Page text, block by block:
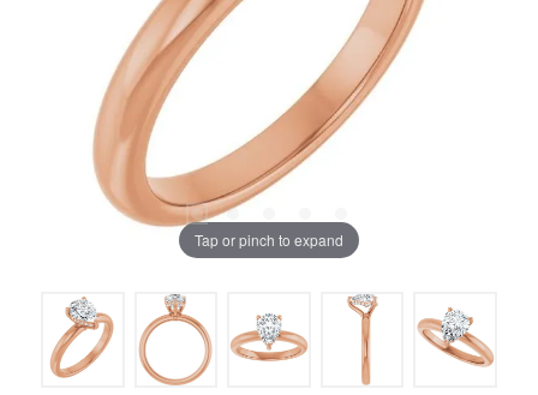
Tap or pinch to expand